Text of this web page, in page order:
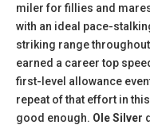
miler for fillies and
with an ideal pace-
striking range
earned a career top
first-level allowance
repeat of that effort in
good enough. Ole Silver